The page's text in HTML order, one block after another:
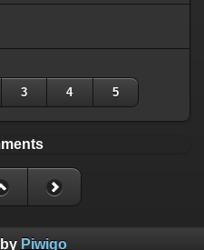
3 4 5
Piwigo